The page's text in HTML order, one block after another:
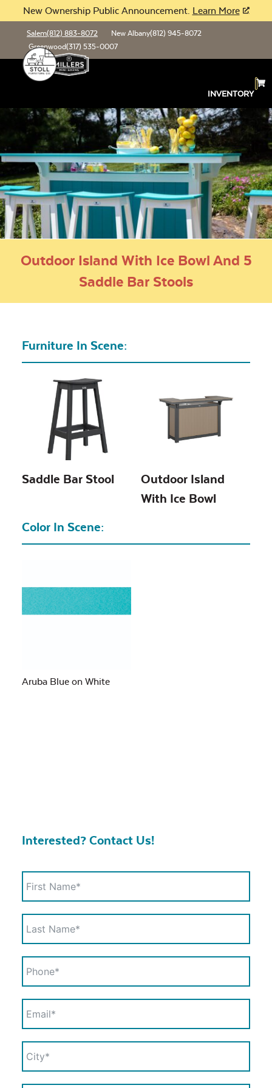
New Ownership Public Announcement. Learn More
Salem(812) 883-8072 New Albany(812) 945-8072
Greenwood(317) 535-0007
INVENTORY
Outdoor Island With Ice Bowl And 5
Saddle Bar Stools
Furniture In Scene:
Saddle Bar Stool
Outdoor Island
With Ice Bowl
Color In Scene:
Aruba Blue on White
Interested? Contact Us!